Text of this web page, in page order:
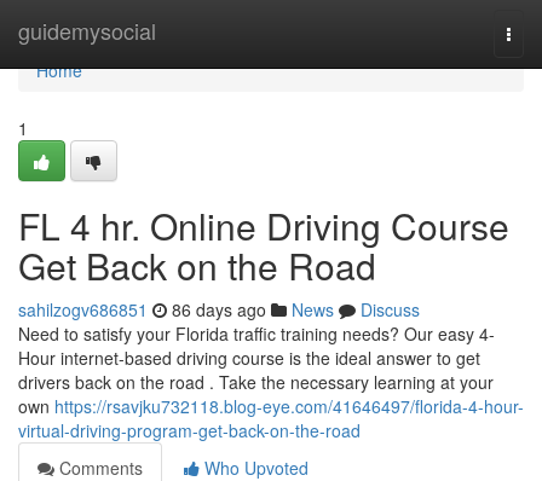
guidemysocial
Home
Home
1
FL 4 hr. Online Driving Course
Get Back on the Road
sahilzogv686851 86 days ago News
Discuss
Need to satisfy your Florida traffic training needs? Our easy 4-
Hour internet-based driving course is the ideal answer to get
drivers back on the road . Take the necessary learning at your
own https://rsavjku732118.blog-eye.com/41646497/florida-4-hour-
virtual-driving-program-get-back-on-the-road
Comments
Who Upvoted